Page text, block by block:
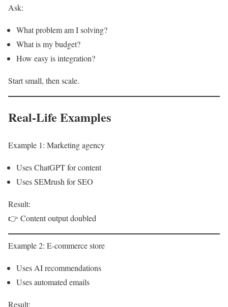
Ask:
What problem am I solving?
What is my budget?
How easy is integration?
Start small, then scale.
Real-Life Examples
Example 1: Marketing agency
Uses ChatGPT for content
Uses SEMrush for SEO
Result:
👉 Content output doubled
Example 2: E-commerce store
Uses AI recommendations
Uses automated emails
Result: